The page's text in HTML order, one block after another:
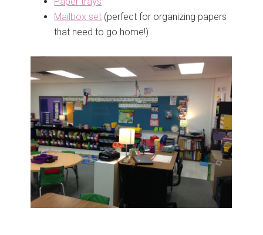
Mailbox set (perfect for organizing papers
that need to go home!)